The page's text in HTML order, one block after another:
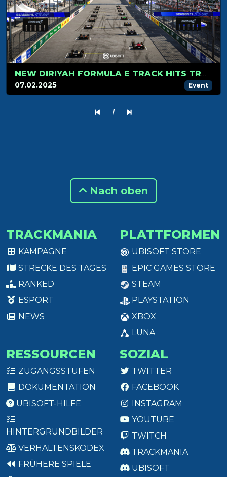
NEW DIRIYAH FORMULA E TRACK HITS TRACKMANIA IN SEASON 2!
07.02.2025 Event
1
Nach oben
TRACKMANIA
KAMPAGNE
STRECKE DES TAGES
RANKED
ESPORT
NEWS
PLATTFORMEN
UBISOFT STORE
EPIC GAMES STORE
STEAM
PLAYSTATION
XBOX
LUNA
RESSOURCEN
ZUGANGSSTUFEN
DOKUMENTATION
UBISOFT-HILFE
HINTERGRUNDBILDER
VERHALTENSKODEX
FRÜHERE SPIELE
SOZIAL
TWITTER
FACEBOOK
INSTAGRAM
YOUTUBE
TWITCH
TRACKMANIA
UBISOFT